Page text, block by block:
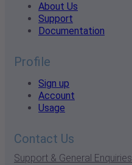
About Us
Support
Documentation
Profile
Sign up
Account
Usage
Contact Us
Support & General Enquiries